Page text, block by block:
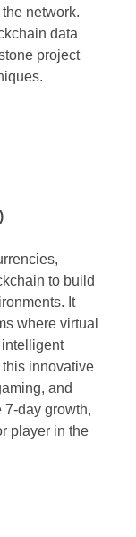
network.
data
project
to build
It
where virtual
innovative
and
7-day growth,
player in the